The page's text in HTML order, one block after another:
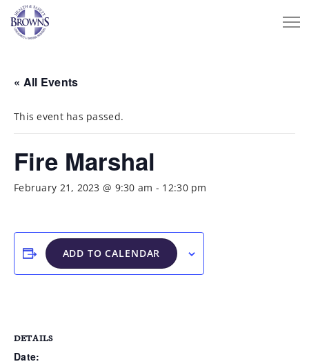
« All Events
This event has passed.
Fire Marshal
February 21, 2023 @ 9:30 am - 12:30 pm
ADD TO CALENDAR
DETAILS
Date: